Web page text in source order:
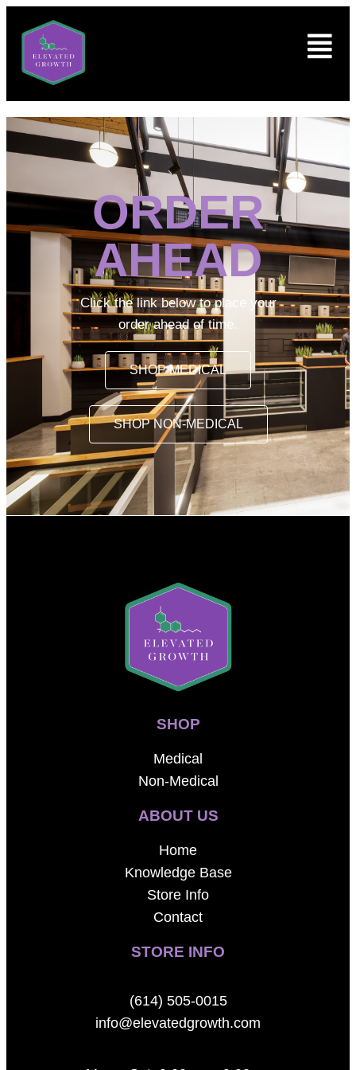
ORDER
AHEAD
Click the link below to place your
order ahead of time.
SHOP MEDICAL
SHOP NON-MEDICAL
SHOP
Medical
Non-Medical
ABOUT US
Home
Knowledge Base
Store Info
Contact
STORE INFO
(614) 505-0015
info@elevatedgrowth.com